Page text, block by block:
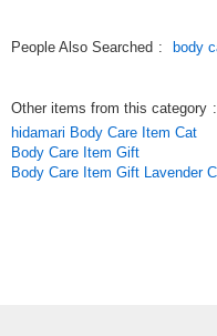
Original (Japanese)
People Also Searched : body
Other items from this category :
hidamari Body Care Item Cat
Body Care Item Gift
Body Care Item Gift Lavender